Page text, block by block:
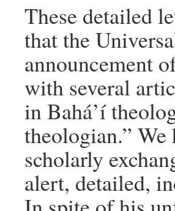
These detailed
that the
announcement
with several
in Bahá’í
theologian.” We
scholarly
alert, detailed,